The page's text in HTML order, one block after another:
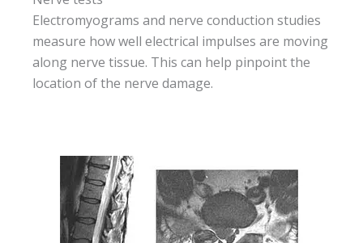
Electromyograms and nerve conduction studies
measure how well electrical impulses are moving
along nerve tissue. This can help pinpoint the
location of the nerve damage.